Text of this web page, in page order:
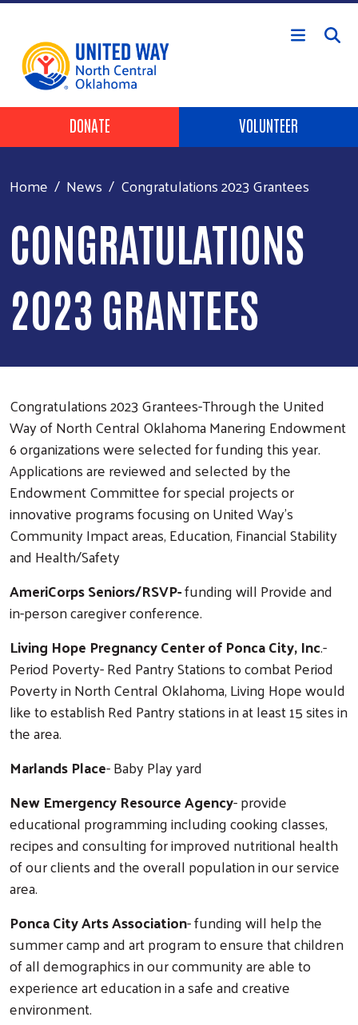
Skip to main content
Header Buttons
DONATE VOLUNTEER
Home News Congratulations 2023 Grantees
CONGRATULATIONS
2023 GRANTEES
Congratulations 2023 Grantees-Through the United
Way of North Central Oklahoma Manering Endowment
6 organizations were selected for funding this year.
Applications are reviewed and selected by the
Endowment Committee for special projects or
innovative programs focusing on United Way's
Community Impact areas, Education, Financial Stability
and Health/Safety
AmeriCorps Seniors/RSVP-funding will Provide and
in-person caregiver conference.
Living Hope Pregnancy Center of Ponca City, Inc.-
Period Poverty- Red Pantry Stations to combat Period
Poverty in North Central Oklahoma, Living Hope would
like to establish Red Pantry stations in at least 15 sites in
the area.
Marlands Place- Baby Play yard
New Emergency Resource Agency- provide
educational programming including cooking classes,
recipes and consulting for improved nutritional health
of our clients and the overall population in our service
area.
Ponca City Arts Association- funding will help the
summer camp and art program to ensure that children
of all demographics in our community are able to
experience art education in a safe and creative
environment.